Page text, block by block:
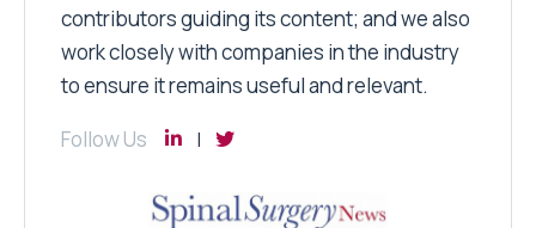
contributors guiding its content; and we also
work closely with companies in the industry
to ensure it remains useful and relevant.
Follow Us